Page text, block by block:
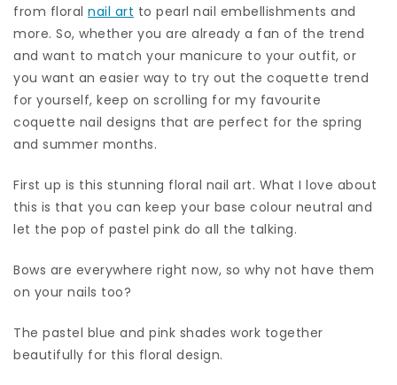
from floral nail art to pearl nail embellishments and
more. So, whether you are already a fan of the trend
and want to match your manicure to your outfit, or
you want an easier way to try out the coquette trend
for yourself, keep on scrolling for my favourite
coquette nail designs that are perfect for the spring
and summer months.
First up is this stunning floral nail art. What I love about
this is that you can keep your base colour neutral and
let the pop of pastel pink do all the talking.
Bows are everywhere right now, so why not have them
on your nails too?
The pastel blue and pink shades work together
beautifully for this floral design.